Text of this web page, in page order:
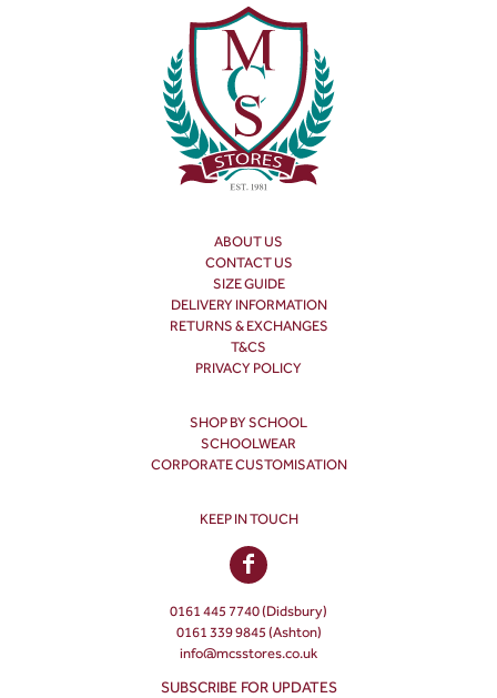
ABOUT US
CONTACT US
SIZE GUIDE
DELIVERY INFORMATION
RETURNS & EXCHANGES
T&CS
PRIVACY POLICY
SHOP BY SCHOOL
SCHOOLWEAR
CORPORATE CUSTOMISATION
KEEP IN TOUCH
0161 445 7740 (Didsbury)
0161 339 9845 (Ashton)
info@mcsstores.co.uk
SUBSCRIBE FOR UPDATES